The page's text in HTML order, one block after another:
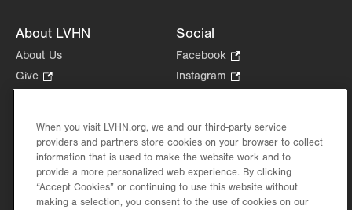
About LVHN
About Us
Give
Opens
new
tab.
Health Tips, News & Stories
Events
Shop.
Opens
Price Transparency
Social
Facebook
Opens
in
tab.
Instagram
Opens
new
tab.
in
new
When you visit LVHN.org, we and our third-party service
providers and partners store cookies on your browser to collect
information that is used to make the website work and to
provide a more personalized web experience. By clicking
“Accept Cookies” or continuing to use this website without
making a selection, you consent to the use of cookies on our